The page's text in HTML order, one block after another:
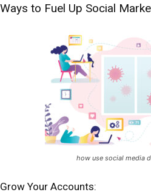
Ways to Fuel Up Social
how use social media
Grow Your Accounts: